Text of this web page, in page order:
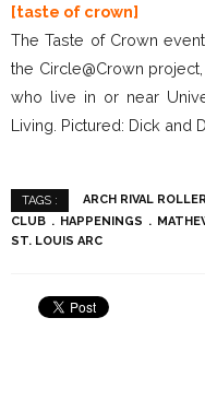
[taste of crown]
The Taste of Crown
the Circle@Crown
who live in or near
Living. Pictured: Dick and
TAGS : ARCH RIVAL
CLUB
HAPPENINGS
ST. LOUIS ARC